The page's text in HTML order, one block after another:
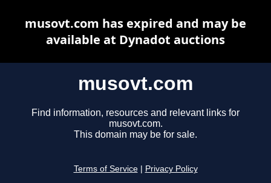
musovt.com
Find information, resources and relevant links for
musovt.com.
This domain may be for sale.
Terms of Service Privacy Policy
musovt.com has expired and may be
available at Dynadot auctions